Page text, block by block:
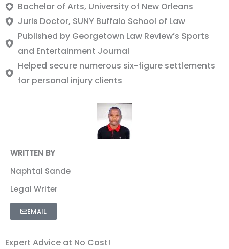
Bachelor of Arts, University of New Orleans
Juris Doctor, SUNY Buffalo School of Law
Published by Georgetown Law Review’s Sports
and Entertainment Journal
Helped secure numerous six-figure settlements
for personal injury clients
WRITTEN BY
Naphtal Sande
Legal Writer
EMAIL
Expert Advice at No Cost!